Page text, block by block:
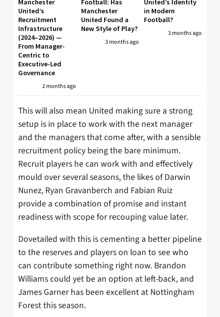
Manchester
United’s
Recruitment
Infrastructure
(2024–2026) —
From Manager-
Centric to
Executive-Led
Governance
2 months ago
Football: Has
Manchester
United Found a
New Style of Play?
3 months ago
United’s Identity
in Modern
Football?
3 months ago
This will also mean United making sure a strong
setup is in place to work with the next manager
and the managers that come after, with a sensible
recruitment policy being the bare minimum.
Recruit players he can work with and effectively
mould over several seasons, the likes of Darwin
Nunez, Ryan Gravanberch and Fabian Ruiz
provide a combination of promise and instant
readiness with scope for recouping value later.
Dovetailed with this is cementing a better pipeline
to the reserves and players on loan to see who
can contribute something right now. Brandon
Williams could yet be an option at left-back, and
James Garner has been excellent at Nottingham
Forest this season.